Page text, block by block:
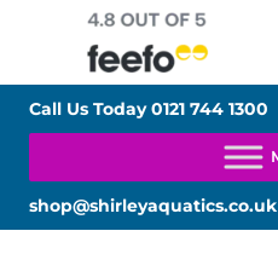
Call Us Today0121 744 1300
shop@shirleyaquatics.co.uk